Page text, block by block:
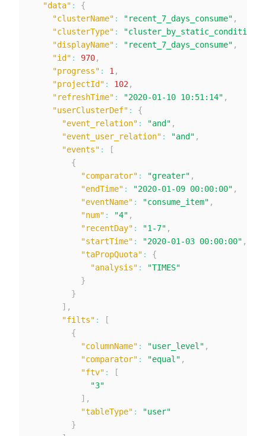
"data" :
{
"clusterName" : "recent_7_days_consume" ,
"clusterType" : "cluster_by_static_condition"
"displayName" : "recent_7_days_consume" ,
"id" : 970,
"progress" : 1 ,
"projectId" : 102 ,
"refreshTime" : "2020-01-10 10:51:14" ,
"userClusterDef" :
{
"event_relation" : "and" ,
"event_user_relation" : "and" ,
"events" :
[
{
"comparator" : "greater" ,
"endTime" : "2020-01-09 00:00:00" ,
"eventName" : "consume_item" ,
"num" : "4" ,
"recentDay" : "1-7" ,
"startTime" : "2020-01-03 00:00:00" ,
"taPropQuota" :
{
"analysis" :
"TIMES"
}
}
] ,
"filts" :
[
{
"columnName" : "user_level" ,
"comparator" : "equal" ,
"ftv" :
[
"3"
] ,
"tableType" :
"user"
}